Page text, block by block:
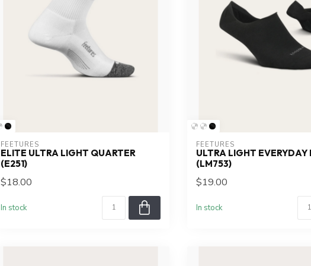
FEETURES
ELITE ULTRA LIGHT QUARTER
(E251)
$18.00
In stock
FEETURES
ULTRA LIGHT EVERYDAY
(LM753)
$19.00
In stock